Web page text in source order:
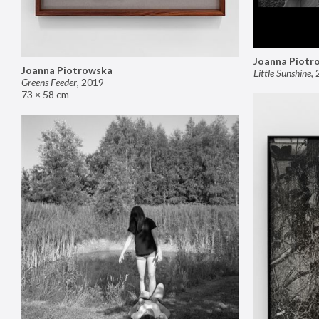
Joanna Piotrowska
Greens Feeder, 2019
73 × 58 cm
Joanna
Little Sunshine,